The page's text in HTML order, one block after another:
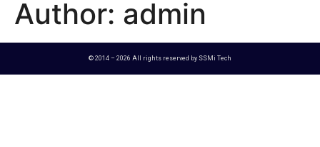
Author: admin
© 2014 – 2026 All rights reserved by SSMi Tech